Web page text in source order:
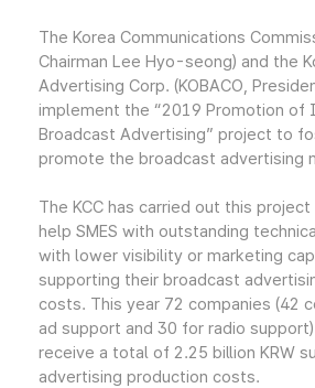
The Korea Communications
Chairman Lee Hyo-seong) and the
Advertising Corp. (KOBACO,
implement the “2019 Promotion of
Broadcast Advertising” project to
promote the broadcast advertising
The KCC has carried out this
help SMES with outstanding
with lower visibility or marketing
supporting their broadcast
costs. This year 72 companies (42
ad support and 30 for radio
receive a total of 2.25 billion KRW
advertising production costs.